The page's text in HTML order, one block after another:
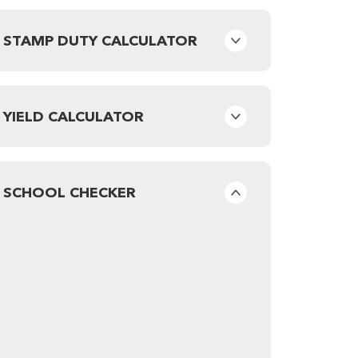
STAMP DUTY CALCULATOR
YIELD CALCULATOR
SCHOOL CHECKER